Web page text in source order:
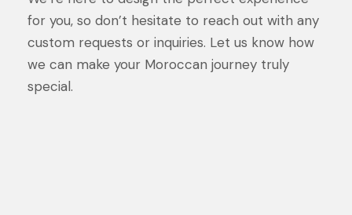
for you, so don’t hesitate to reach out with any
custom requests or inquiries. Let us know how
we can make your Moroccan journey truly
special.